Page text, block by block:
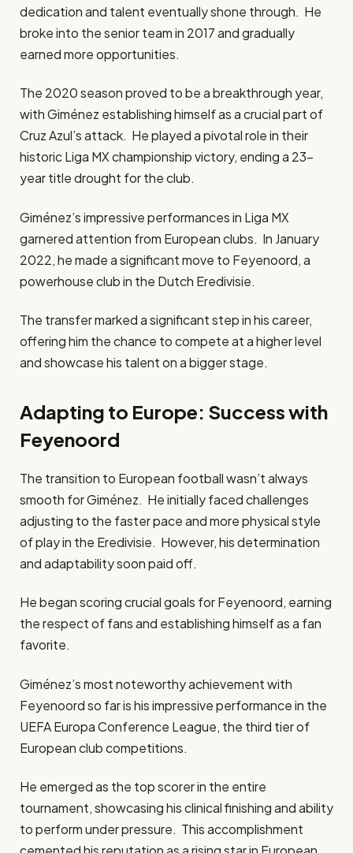
dedication and talent eventually shone through. He
broke into the senior team in 2017 and gradually
earned more opportunities.
The 2020 season proved to be a breakthrough year,
with Giménez establishing himself as a crucial part of
Cruz Azul’s attack. He played a pivotal role in their
historic Liga MX championship victory, ending a 23-
year title drought for the club.
Giménez’s impressive performances in Liga MX
garnered attention from European clubs. In January
2022, he made a significant move to Feyenoord, a
powerhouse club in the Dutch Eredivisie.
The transfer marked a significant step in his career,
offering him the chance to compete at a higher level
and showcase his talent on a bigger stage.
Adapting to Europe: Success with
Feyenoord
The transition to European football wasn’t always
smooth for Giménez. He initially faced challenges
adjusting to the faster pace and more physical style
of play in the Eredivisie. However, his determination
and adaptability soon paid off.
He began scoring crucial goals for Feyenoord, earning
the respect of fans and establishing himself as a fan
favorite.
Giménez’s most noteworthy achievement with
Feyenoord so far is his impressive performance in the
UEFA Europa Conference League, the third tier of
European club competitions.
He emerged as the top scorer in the entire
tournament, showcasing his clinical finishing and ability
to perform under pressure. This accomplishment